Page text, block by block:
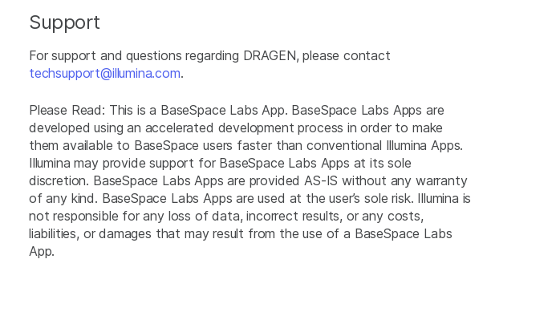
Support
For support and questions regarding DRAGEN, please contact
techsupport@illumina.com.
Please Read: This is a BaseSpace Labs App. BaseSpace Labs Apps are
developed using an accelerated development process in order to make
them available to BaseSpace users faster than conventional Illumina Apps.
Illumina may provide support for BaseSpace Labs Apps at its sole
discretion. BaseSpace Labs Apps are provided AS-IS without any warranty
of any kind. BaseSpace Labs Apps are used at the user’s sole risk. Illumina is
not responsible for any loss of data, incorrect results, or any costs,
liabilities, or damages that may result from the use of a BaseSpace Labs
App.